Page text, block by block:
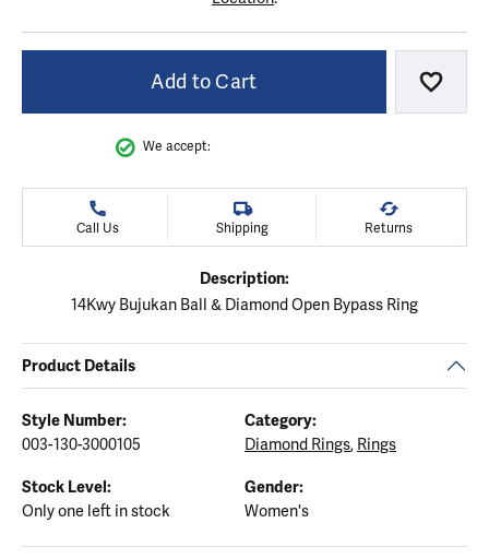
Add to Cart Add
We accept:
Call Us Shipping Returns
Description:
14Kwy Bujukan Ball & Diamond Open Bypass Ring
Product Details
Style Number:
003-130-3000105
Category:
Diamond Rings, Rings
Stock Level:
Only one left in stock
Gender:
Women's